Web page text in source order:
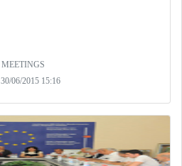
MEETINGS
30/06/2015 15:16